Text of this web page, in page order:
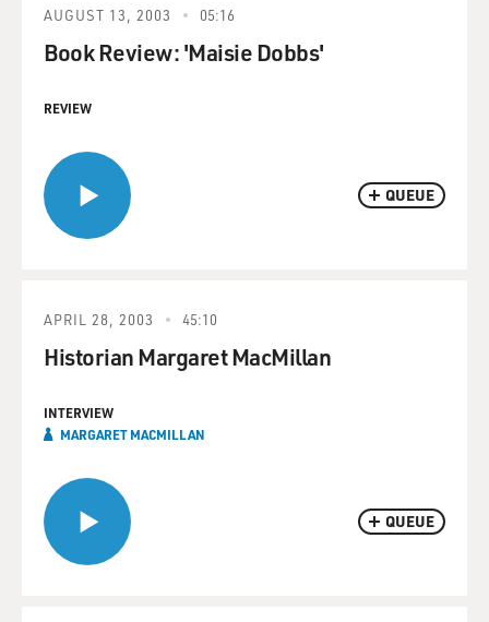
QUEUE
AUGUST 13, 2003 05:16
Book Review: 'Maisie Dobbs'
REVIEW
QUEUE
APRIL 28, 2003 45:10
Historian Margaret MacMillan
INTERVIEW
MARGARET MACMILLAN